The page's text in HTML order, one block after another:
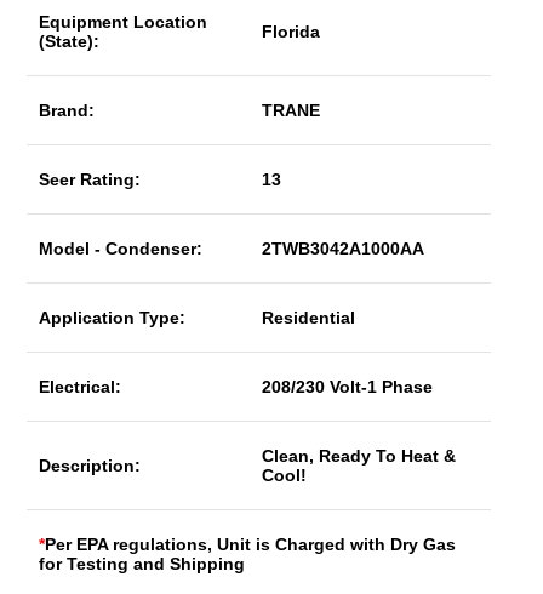
Equipment Location
(State):
Florida
Brand: TRANE
Seer Rating: 13
Model - Condenser: 2TWB3042A1000AA
Application Type: Residential
Electrical: 208/230 Volt-1 Phase
Description:
Clean, Ready To Heat &
Cool!
*Per EPA regulations, Unit is Charged with Dry Gas
for Testing and Shipping